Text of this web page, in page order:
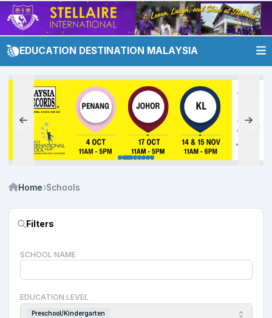
EDUCATION DESTINATION MALAYSIA
Home Schools
Filters
SCHOOL NAME
EDUCATION LEVEL
Preschool/Kindergarten